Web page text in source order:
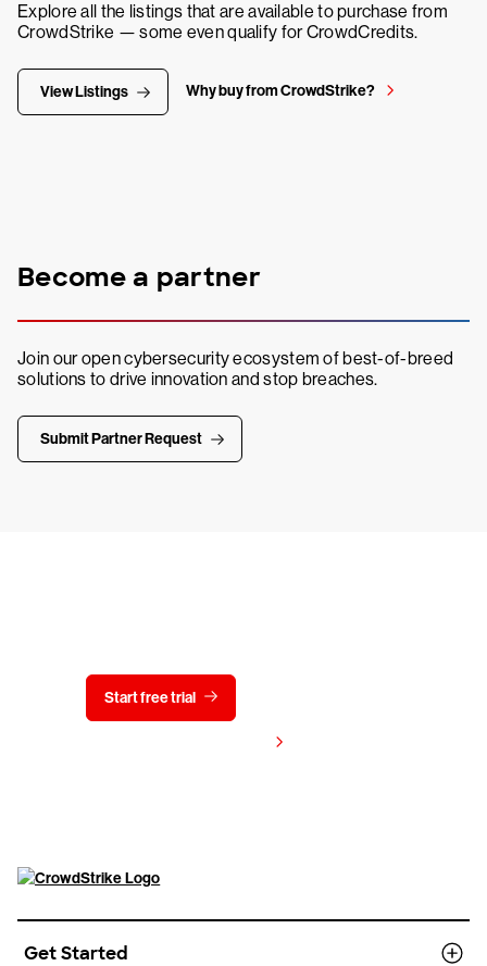
Explore all the listings that are available to purchase from
CrowdStrike — some even qualify for CrowdCredits.
View Listings Why buy from CrowdStrike?
Become a partner
Join our open cybersecurity ecosystem of best-of-breed
solutions to drive innovation and stop breaches.
Submit Partner Request
Start free trial
Get Started